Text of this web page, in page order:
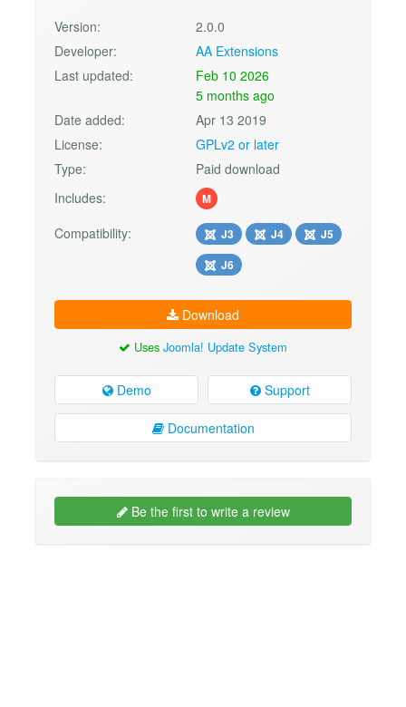
Version:
2.0.0
Developer:
AA Extensions
Last updated:
Feb 10 2026
5 months ago
Date added:
Apr 13 2019
License:
GPLv2 or later
Type:
Paid download
Includes:
M
Compatibility: J3 J4
J5
J6
Download
Uses Joomla! Update System
Demo Support
Documentation
Be the first to write a review